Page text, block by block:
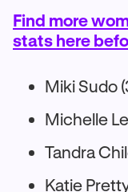
Find more
stats here
Miki Sudo
Michelle
Tandra
Katie